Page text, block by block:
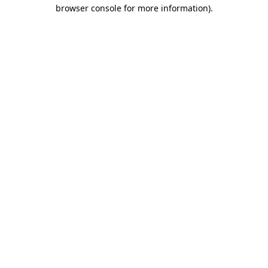
browser console for more information).